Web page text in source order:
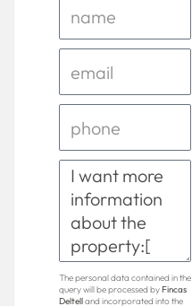
The personal data contained in the
query will be processed byFincas
Deltelland incorporated into the